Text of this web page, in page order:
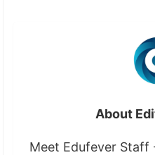
About
Meet Edufever Staff